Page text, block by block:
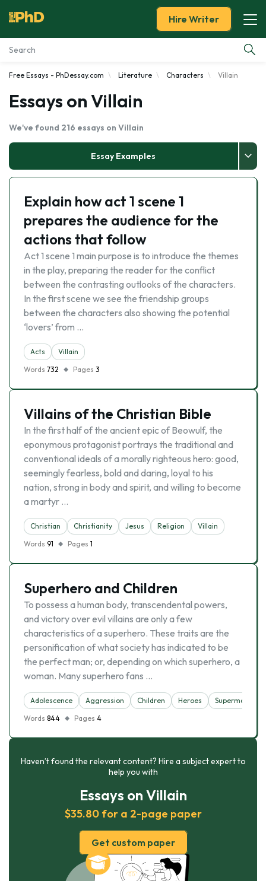
Essay Examples
Services
Tools
Blog
About Us
Hire Writer
Free Essays - PhDessay.com Literature Characters Villain
Essays on Villain
We've found 216 essays on Villain
Essay Examples
Explain how act 1 scene 1
prepares the audience for the
actions that follow
Act 1 scene 1 main purpose is to introduce the themes
in the play, preparing the reader for the conflict
between the contrasting outlooks of the characters.
In the first scene we see the friendship groups
between the characters also showing the potential
‘lovers’ from …
Acts
Villain
Words 732 Pages 3
Villains of the Christian Bible
In the first half of the ancient epic of Beowulf, the
eponymous protagonist portrays the traditional and
conventional ideals of a morally righteous hero: good,
seemingly fearless, bold and daring, loyal to his
nation, strong in body and spirit, and willing to become
a martyr …
Christian Christianity Jesus Religion
Villain
Words 91 Pages 1
Superhero and Children
To possess a human body, transcendental powers,
and victory over evil villains are only a few
characteristics of a superhero. These traits are the
personification of what society has indicated to be
the perfect man; or, depending on which superhero, a
woman. Many superhero fans …
Adolescence Aggression Children Heroes Superman
Words 844 Pages 4
Haven’t found the relevant content? Hire a subject expert to
help you with
Essays on Villain
$35.80 for a 2-page paper
Get custom paper